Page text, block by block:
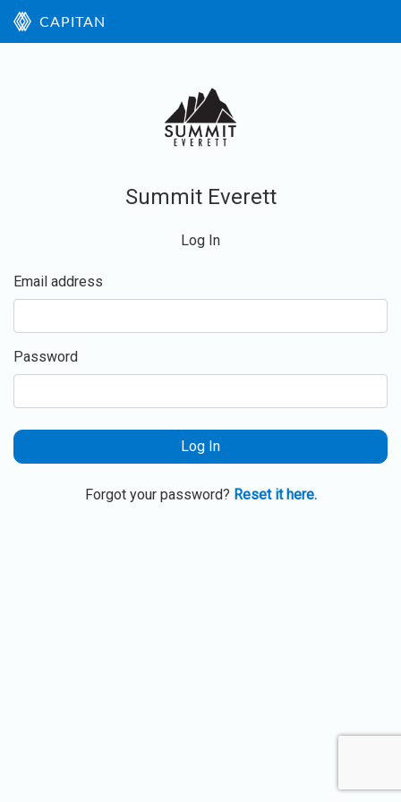
CAPITAN
Summit Everett
Log In
Email address
Password
Log In
Forgot your password? Reset it here.